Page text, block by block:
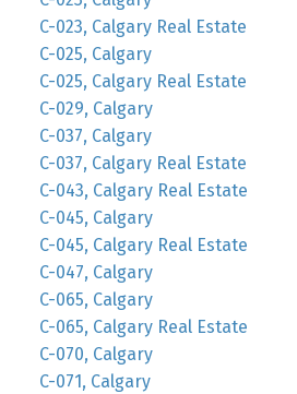
C-023, Calgary Real Estate
C-025, Calgary
C-025, Calgary Real Estate
C-029, Calgary
C-037, Calgary
C-037, Calgary Real Estate
C-043, Calgary Real Estate
C-045, Calgary
C-045, Calgary Real Estate
C-047, Calgary
C-065, Calgary
C-065, Calgary Real Estate
C-070, Calgary
C-071, Calgary